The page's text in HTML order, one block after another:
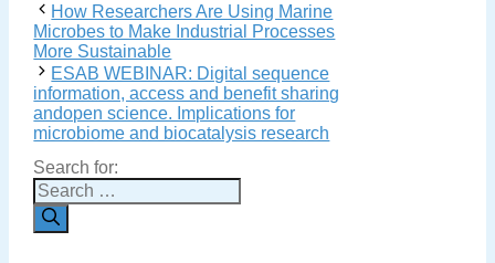
How Researchers Are Using Marine
Microbes to Make Industrial Processes
More Sustainable
ESAB WEBINAR: Digital sequence
information, access and benefit sharing
andopen science. Implications for
microbiome and biocatalysis research
Search for: